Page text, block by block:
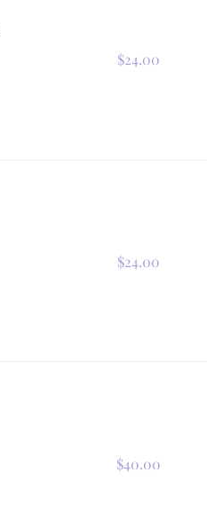
$24.00
$24.00
$40.00